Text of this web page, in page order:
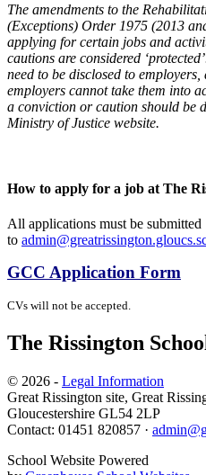
The amendments to the
(Exceptions) Order 1975 (2013
applying for certain jobs and
cautions are considered
need to be disclosed to employers,
employers cannot take them into
a conviction or caution should be
Ministry of Justice website.
How to apply for a job at The
All applications must be submitted
to
GCC Application Form
CVs will not be accepted.
The Rissington
© 2026 - Legal Information
Great Rissington site, Great
Gloucestershire GL54 2LP
Contact: 01451 820857 ·
School Website Powered